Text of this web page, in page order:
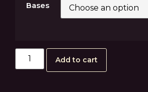
Bases
Add to cart